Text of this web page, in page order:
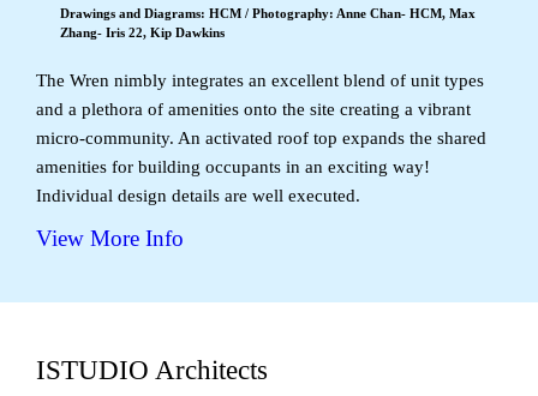
Drawings and Diagrams: HCM / Photography: Anne Chan- HCM, Max
Zhang- Iris 22, Kip Dawkins
The Wren nimbly integrates an excellent blend of unit types
and a plethora of amenities onto the site creating a vibrant
micro-community. An activated roof top expands the shared
amenities for building occupants in an exciting way!
Individual design details are well executed.
View More Info
ISTUDIO Architects